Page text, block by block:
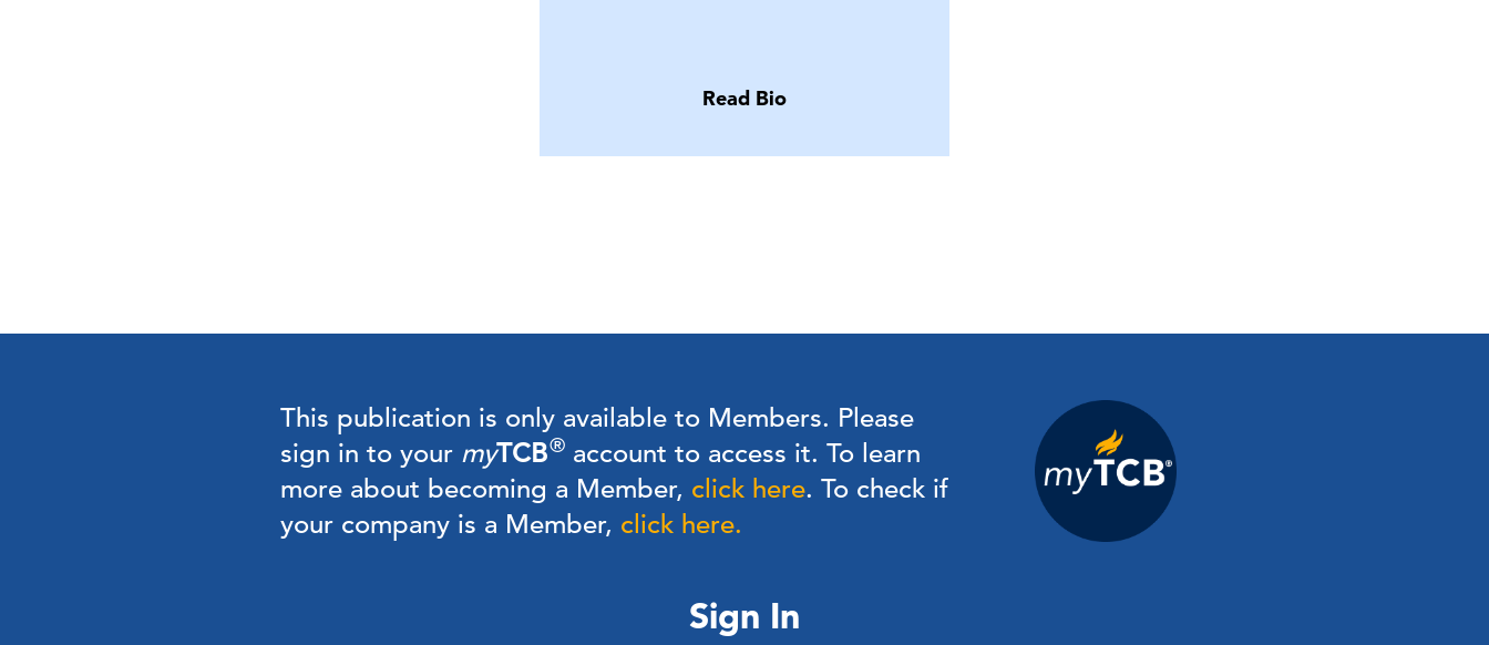
Read Bio
This publication is only available to Members. Please
sign in to your myTCB® account to access it. To learn
more about becoming a Member, click here. To check if
your company is a Member, click here.
Sign In